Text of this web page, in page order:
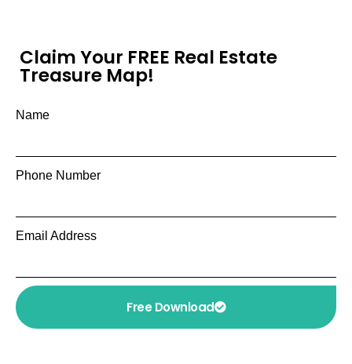
Claim Your FREE Real Estate
Treasure Map!
Name
Phone Number
Email Address
Free Download